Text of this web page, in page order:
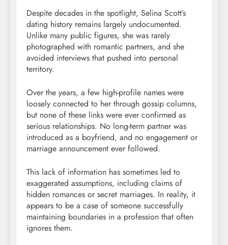
Despite decades in the spotlight, Selina Scott’s
dating history remains largely undocumented.
Unlike many public figures, she was rarely
photographed with romantic partners, and she
avoided interviews that pushed into personal
territory.
Over the years, a few high-profile names were
loosely connected to her through gossip columns,
but none of these links were ever confirmed as
serious relationships. No long-term partner was
introduced as a boyfriend, and no engagement or
marriage announcement ever followed.
This lack of information has sometimes led to
exaggerated assumptions, including claims of
hidden romances or secret marriages. In reality, it
appears to be a case of someone successfully
maintaining boundaries in a profession that often
ignores them.